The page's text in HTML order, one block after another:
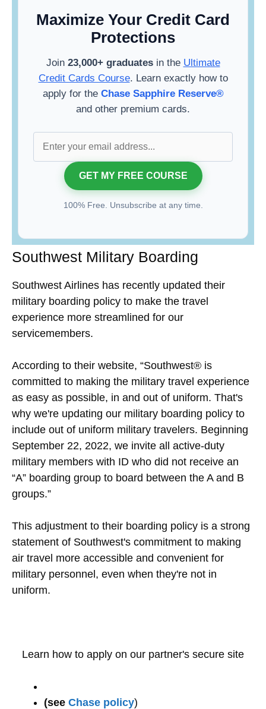
Maximize Your Credit Card
Protections
Join 23,000+ graduatesin the Ultimate
Credit Cards Course. Learn exactly how to
apply for the Chase Sapphire Reserve®
and other premium cards.
100% Free. Unsubscribe at any time.
Southwest Military Boarding
Southwest Airlines has recently updated their
military boarding policy to make the travel
experience more streamlined for our
servicemembers.
According to their website, “Southwest® is
committed to making the military travel experience
as easy as possible, in and out of uniform. That's
why we're updating our military boarding policy to
include out of uniform military travelers. Beginning
September 22, 2022, we invite all active-duty
military members with ID who did not receive an
“A” boarding group to board between the A and B
groups.”
This adjustment to their boarding policy is a strong
statement of Southwest's commitment to making
air travel more accessible and convenient for
military personnel, even when they're not in
uniform.
Learn how to apply on our partner's secure site
(see Chase policy)